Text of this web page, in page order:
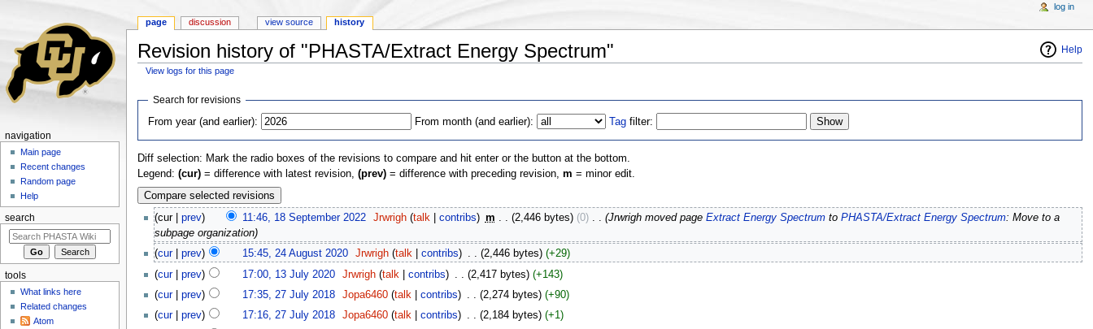
Help
Revision history of "PHASTA/Extract Energy Spectrum"
View logs for this page
Search for revisions
From year (and earlier):
From month (and earlier): Tag filter:
Diff selection: Mark the radio boxes of the revisions to compare and hit enter or the button at the bottom.
Legend: (cur)= difference with latest revision, (prev)= difference with preceding revision, m = minor edit.
(cur | prev) 11:46, 18 September 2022‎ Jrwrigh (talk |contribs) m . . (2,446 bytes) (0)‎ . . (Jrwrigh moved page Extract Energy Spectrumto PHASTA/Extract Energy Spectrum: Move to a
subpage organization)
(cur| prev) 15:45, 24 August 2020‎ Jrwrigh (talk |contribs) . . (2,446 bytes) (+29)
(cur| prev) 17:00, 13 July 2020‎ Jrwrigh (talk |contribs) (2,417 bytes) (+143)
(cur| prev) 17:35, 27 July 2018‎ Jopa6460 (talk |contribs) . . (2,274 bytes) (+90)
(cur| prev) 17:16, 27 July 2018‎ Jopa6460 (talk |contribs) . . (2,184 bytes) (+1)
page discussion view source history
log in
navigation
Main page
Recent changes
Random page
Help
search
tools
What links here
Related changes
Atom